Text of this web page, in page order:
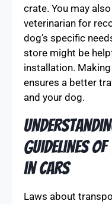
crate. You may
veterinarian for
dog’s specific
store might be
installation.
ensures a better
and your dog.
Guidelines
in Cars
Laws about